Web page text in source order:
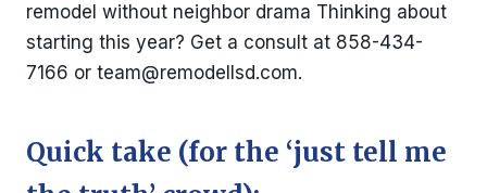
remodel without neighbor drama Thinking about
starting this year? Get a consult at 858-434-
7166 or team@remodellsd.com.
Quick take (for the ‘just tell me